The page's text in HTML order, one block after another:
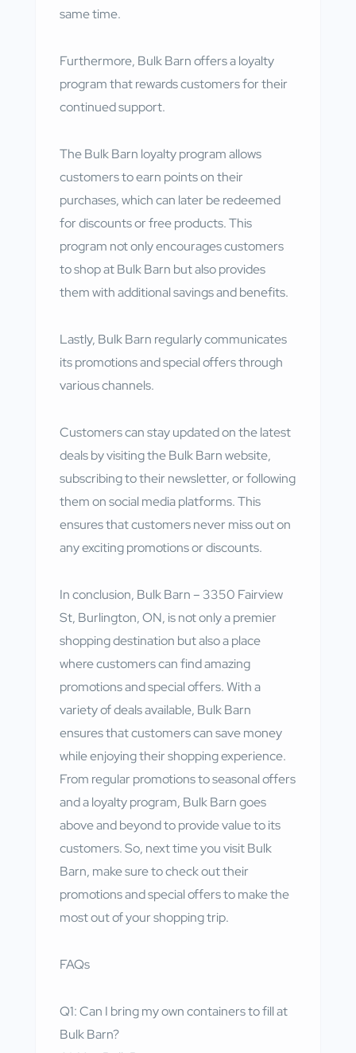
same time.
Furthermore, Bulk Barn offers a loyalty
program that rewards customers for their
continued support.
The Bulk Barn loyalty program allows
customers to earn points on their
purchases, which can later be redeemed
for discounts or free products. This
program not only encourages customers
to shop at Bulk Barn but also provides
them with additional savings and benefits.
Lastly, Bulk Barn regularly communicates
its promotions and special offers through
various channels.
Customers can stay updated on the latest
deals by visiting the Bulk Barn website,
subscribing to their newsletter, or following
them on social media platforms. This
ensures that customers never miss out on
any exciting promotions or discounts.
In conclusion, Bulk Barn – 3350 Fairview
St, Burlington, ON, is not only a premier
shopping destination but also a place
where customers can find amazing
promotions and special offers. With a
variety of deals available, Bulk Barn
ensures that customers can save money
while enjoying their shopping experience.
From regular promotions to seasonal offers
and a loyalty program, Bulk Barn goes
above and beyond to provide value to its
customers. So, next time you visit Bulk
Barn, make sure to check out their
promotions and special offers to make the
most out of your shopping trip.
FAQs
Q1: Can I bring my own containers to fill at
Bulk Barn?